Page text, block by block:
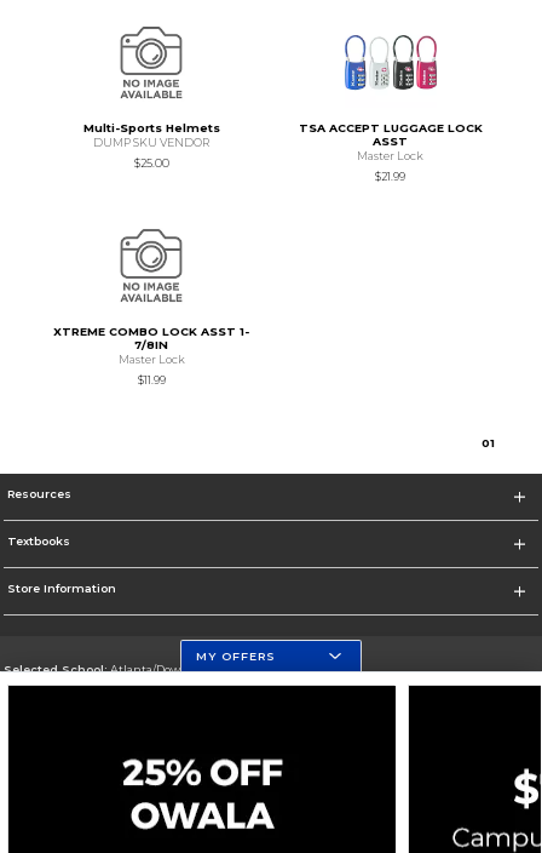
Multi-Sports Helmets
DUMP SKU VENDOR
$25.00
TSA ACCEPT LUGGAGE LOCK
ASST
Master Lock
$21.99
XTREME COMBO LOCK ASST 1-
7/8IN
Master Lock
$11.99
01
Resources
Textbooks
Store Information
Selected School:Atlanta/Downtown Campus
Privacy Policy Careers Site Map
Cookie List
MY OFFERS